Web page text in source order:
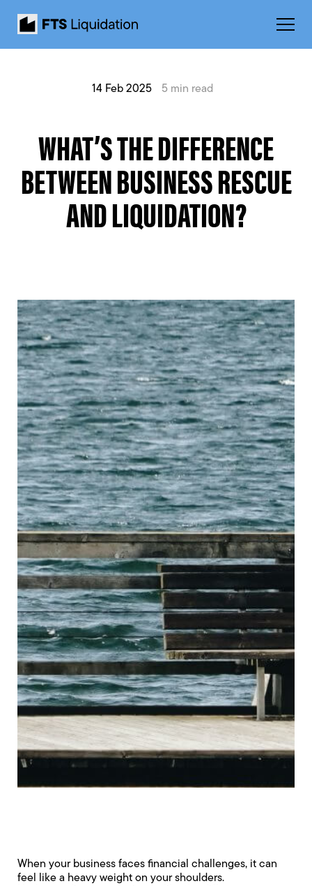
14 Feb 2025 5 min read
WHAT’S THE DIFFERENCE
BETWEEN BUSINESS RESCUE
AND LIQUIDATION?
When your business faces financial challenges, it can
feel like a heavy weight on your shoulders.